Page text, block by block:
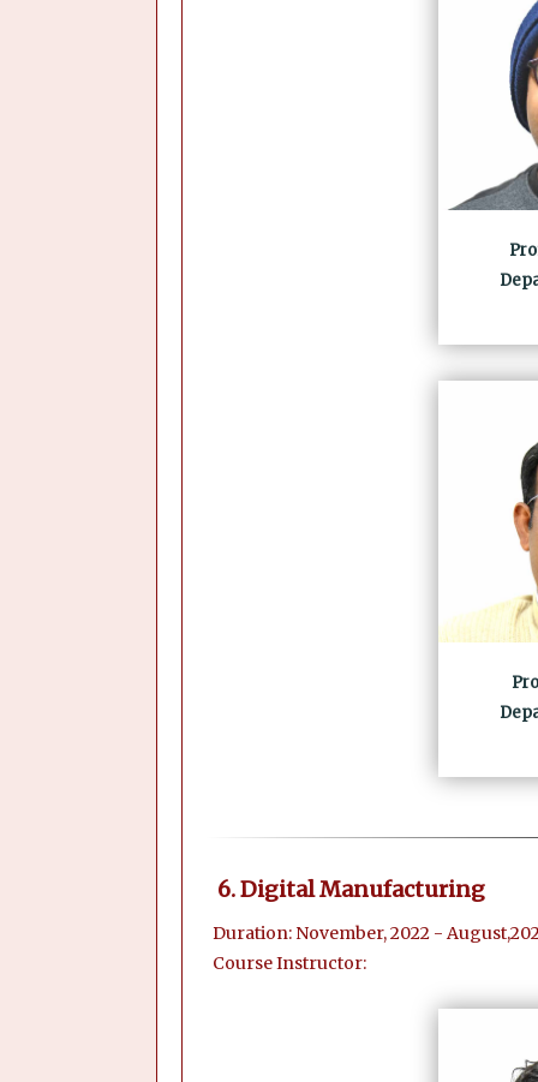
6. Digital Manufacturing
Duration: November, 2022 -
Course Instructor: